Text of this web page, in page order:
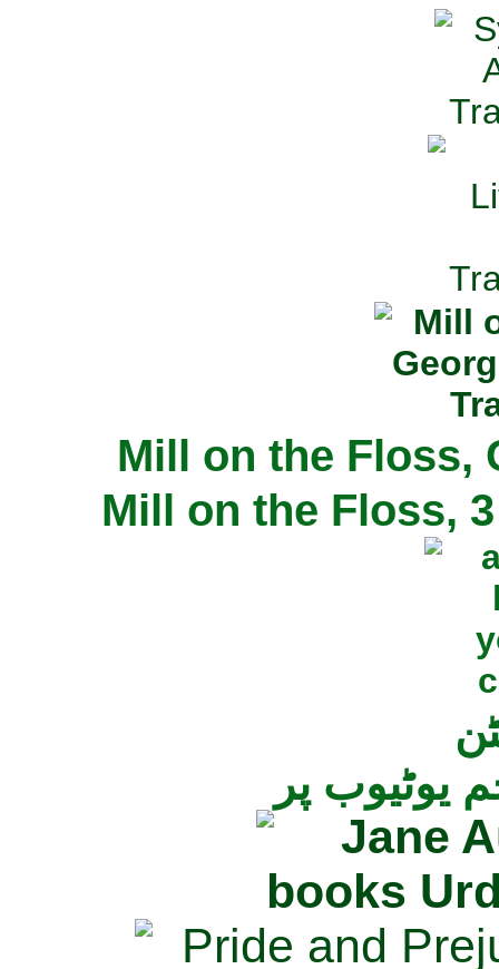
Mill on the Floss,
Mill on the Floss,
یوٹیوب پر